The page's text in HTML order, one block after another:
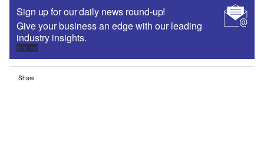
Sign up for our daily news round-up!
Give your business an edge with our leading
industry insights.
Sign up
Share